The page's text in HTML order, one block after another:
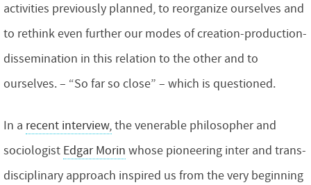
activities previously planned, to reorganize ourselves and
to rethink even further our modes of creation-production-
dissemination in this relation to the other and to
ourselves. – “So far so close” – which is questioned.
In a recent interview,the venerable philosopher and
sociologist Edgar Morin whose pioneering inter and trans-
disciplinary approach inspired us from the very beginning